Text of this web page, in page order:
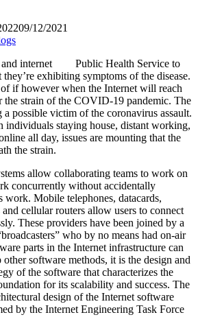
09/12/2021
Public Health Service to
exhibiting symptoms of the disease.
if however when the Internet will reach
the strain of the COVID-19 pandemic. The
a possible victim of the coronavirus assault.
individuals staying house, distant working,
all day, issues are mounting that the
the strain.
allow collaborating teams to work on
concurrently without accidentally
work. Mobile telephones, datacards,
cellular routers allow users to connect
These providers have been joined by a
who by no means had on-air
parts in the Internet infrastructure can
software methods, it is the design and
of the software that characterizes the
for its scalability and success. The
design of the Internet software
by the Internet Engineering Task Force